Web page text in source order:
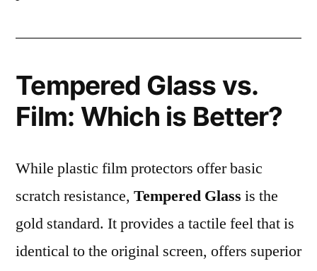
Tempered Glass vs.
Film: Which is Better?
While plastic film protectors offer basic
scratch resistance, Tempered Glass is the
gold standard. It provides a tactile feel that is
identical to the original screen, offers superior